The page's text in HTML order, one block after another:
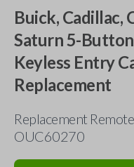
Buick, Cadillac,
Saturn 5-
Keyless Entry
Replacement
Replacement
OUC60270